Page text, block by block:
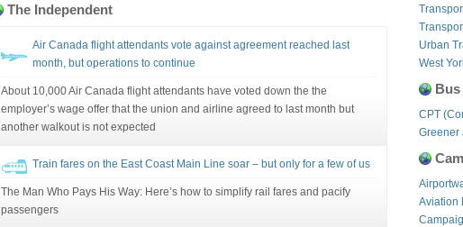
The Independent
Air Canada flight attendants vote against agreement reached last
month, but operations to continue
About 10,000 Air Canada flight attendants have voted down the the
employer’s wage offer that the union and airline agreed to last month but
another walkout is not expected
Train fares on the East Coast Main Line soar – but only for a few of us
The Man Who Pays His Way: Here’s how to simplify rail fares and pacify
passengers
Urban
West
Bus
CPT
Greener
Aviation